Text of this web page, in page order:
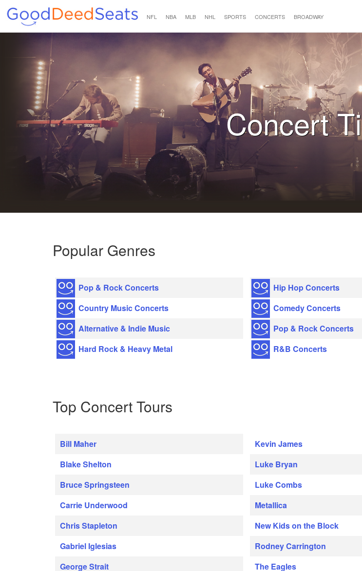
NFL NBA MLB NHL SPORTS CONCERTS BROADWAY
Concert
Popular Genres
Pop & Rock Concerts
Country Music Concerts
Alternative & Indie Music
Hard Rock & Heavy Metal
Hip Hop Concerts
Comedy Concerts
Pop & Rock Concerts
R&B Concerts
Top Concert Tours
Bill Maher
Blake Shelton
Bruce Springsteen
Carrie Underwood
Chris Stapleton
Gabriel Iglesias
George Strait
Kevin James
Luke Bryan
Luke Combs
Metallica
New Kids on the Block
Rodney Carrington
The Eagles